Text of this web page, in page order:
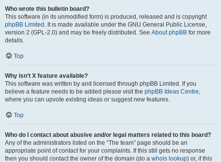
Who wrote this bulletin board?
This software (in its unmodified form) is produced, released and is copyright
phpBB Limited . It is made available under the GNU General Public License,
version 2 (GPL-2.0) and may be freely distributed. See About phpBB for more
details.
Top
Why isn’t X feature available?
This software was written by and licensed through phpBB Limited. If you
believe a feature needs to be added please visit the phpBB Ideas Centre,
where you can upvote existing ideas or suggest new features.
Top
Who do I contact about abusive and/or legal matters related to this board?
Any of the administrators listed on the “The team” page should be an
appropriate point of contact for your complaints. If this still gets no response
then you should contact the owner of the domain (do a whois lookup) or, if this